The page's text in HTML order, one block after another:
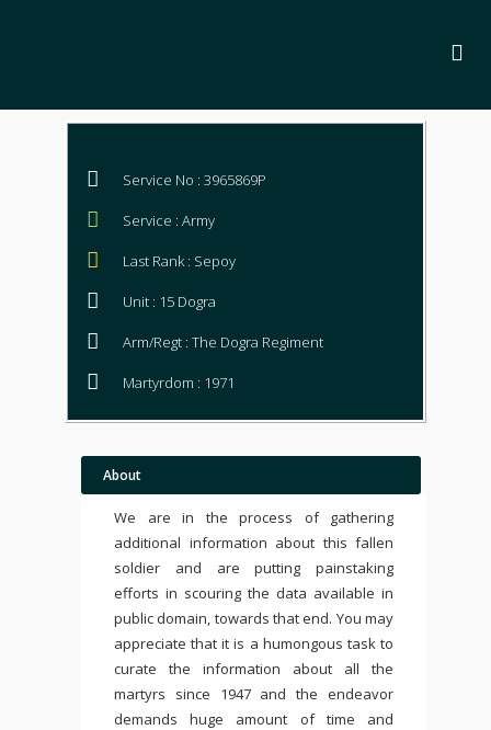
Service No : 3965869P
Service : Army
Last Rank : Sepoy
Unit : 15 Dogra
Arm/Regt : The Dogra Regiment
Martyrdom : 1971
About
We are in the process of gathering
additional information about this fallen
soldier and are putting painstaking
efforts in scouring the data available in
public domain, towards that end. You may
appreciate that it is a humongous task to
curate the information about all the
martyrs since 1947 and the endeavor
demands huge amount of time and